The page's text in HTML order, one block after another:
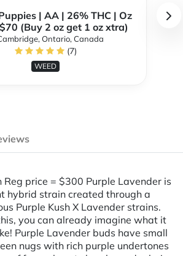
| AA | 26% THC | Oz
(Buy 2 oz get 1 oz xtra)
Ontario, Canada
(7)
WEED
Reg price = $300 Purple Lavender is
hybrid strain created through a
Purple Kush X Lavender strains.
you can already imagine what it
Purple Lavender buds have small
nugs with rich purple undertones